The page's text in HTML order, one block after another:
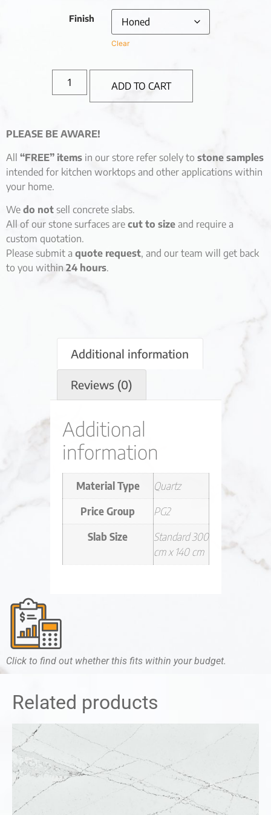
Finish
Clear
ADD TO CART
PLEASE BE AWARE!
All “FREE” items in our store refer solely to stone samples
intended for kitchen worktops and other applications within
your home.
We do not sell concrete slabs.
All of our stone surfaces are cut to size and require a
custom quotation.
Please submit a quote request, and our team will get back
to you within 24 hours.
Additional information
Reviews (0)
Additional
information
Material Type
Quartz
Price Group
PG2
Slab Size
Standard 300
cm x 140 cm
Click to find out whether this fits within your budget.
Related products